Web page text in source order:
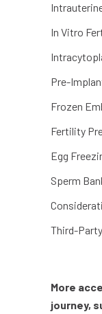
In Vitro
Pre-
Frozen
Fertility
Egg
Sperm
Third-
More
journey,